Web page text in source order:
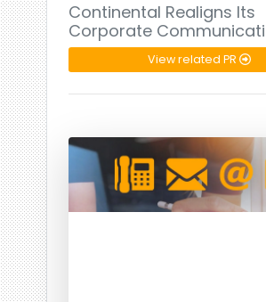
Continental Realigns Its
Corporate
View related PR